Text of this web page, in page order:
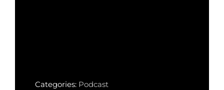
Categories: Podcast